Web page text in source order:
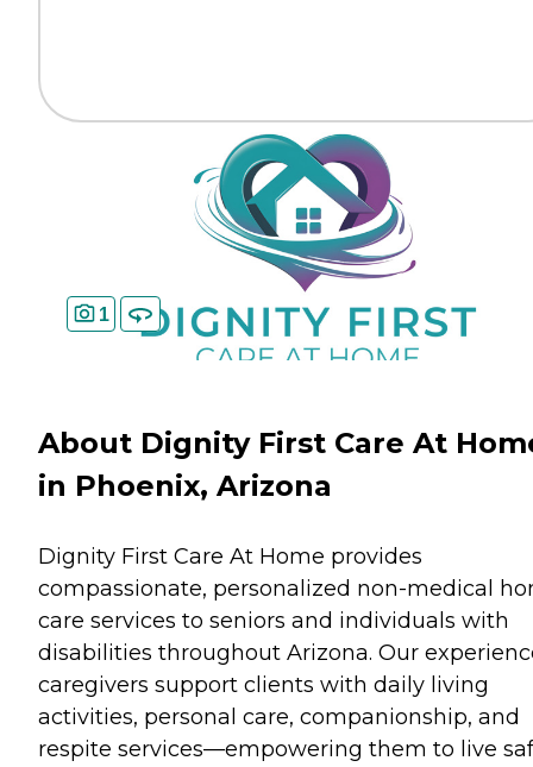
1
About Dignity First Care At
in Phoenix, Arizona
Dignity First Care At Home provides
compassionate, personalized non-medical
care services to seniors and individuals with
disabilities throughout Arizona. Our
caregivers support clients with daily living
activities, personal care, companionship, and
respite services—empowering them to live